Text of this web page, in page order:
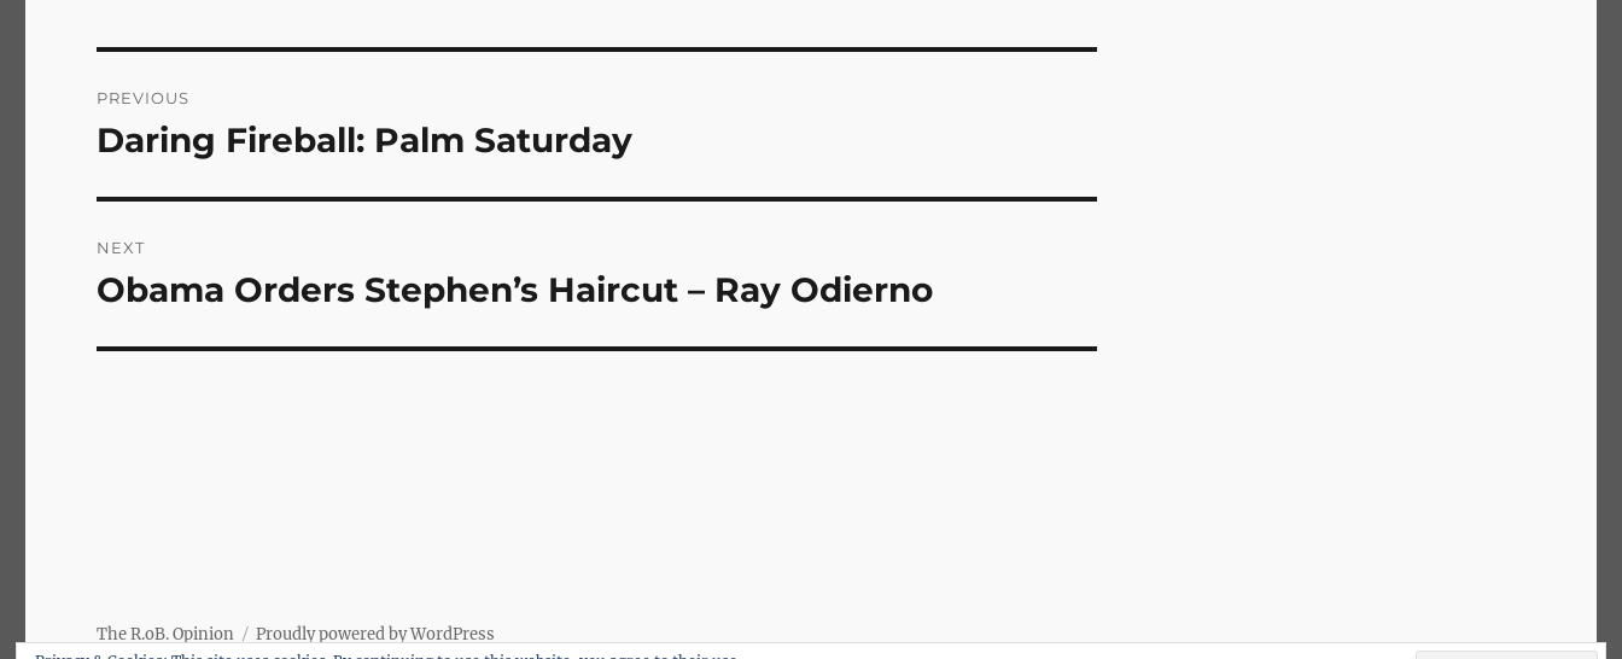
navigation
PREVIOUS
Previous
Daring Fireball: Palm Saturday
NEXT
Next
Obama Orders Stephen’s Haircut – Ray Odierno
The R.oB. Opinion Proudly powered by WordPress